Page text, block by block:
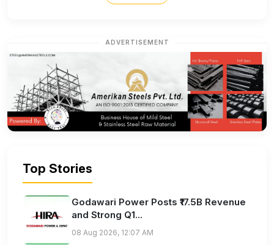
ADVERTISEMENT
Top Stories
Godawari Power Posts ₹17.5B Revenue
and Strong Q1...
08 Aug 2026, 12:07 AM